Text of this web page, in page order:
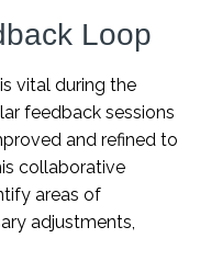
Loop
vital during the
feedback sessions
and refined to
collaborative
areas of
adjustments,